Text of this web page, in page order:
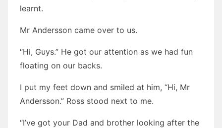
learnt.
Mr Andersson came over to us.
“Hi, Guys.” He got our attention as we had fun
floating on our backs.
I put my feet down and smiled at him, “Hi, Mr
Andersson.” Ross stood next to me.
“I’ve got your Dad and brother looking after the